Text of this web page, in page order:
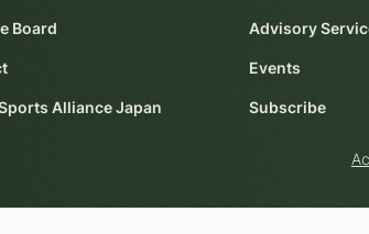
Board
Alliance Japan
Advisory
Events
Subscribe